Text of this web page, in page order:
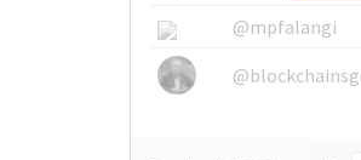
@mpfalangi